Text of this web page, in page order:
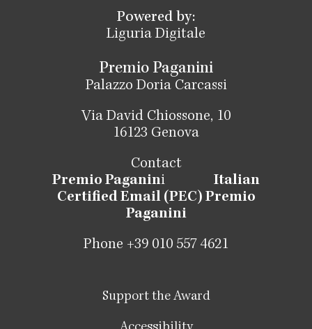
Powered by:
Liguria Digitale
Premio Paganini
Palazzo Doria Carcassi
Via David Chiossone, 10
16123 Genova
Contact
Premio Paganini Italian
Certified Email (PEC) Premio
Paganini
Phone +39 010 557 4621
Support the Award